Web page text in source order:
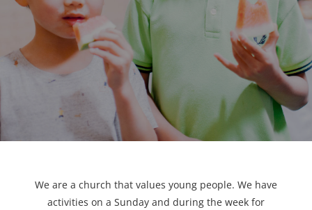
We are a church that values young people. We have
activities on a Sunday and during the week for